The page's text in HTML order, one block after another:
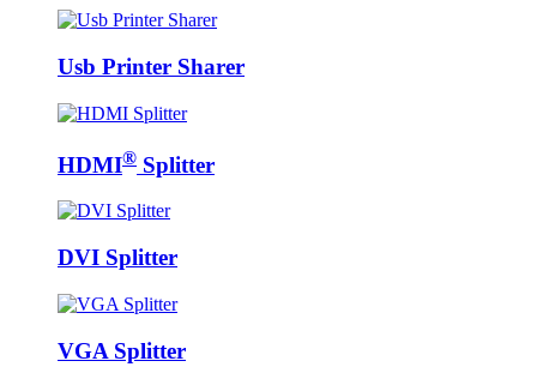
Usb Printer Sharer
HDMI® Splitter
DVI Splitter
VGA Splitter